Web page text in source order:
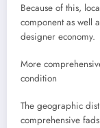
Because of this,
component as well
designer economy.
More
condition
The geographic
comprehensive